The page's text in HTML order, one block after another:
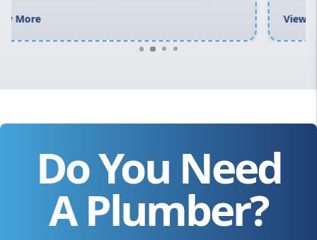
View More
Do You Need
A Plumber?